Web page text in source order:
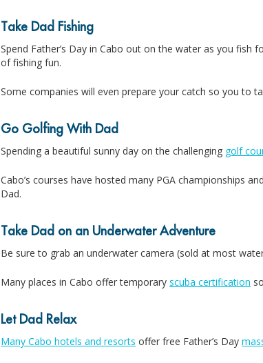
Take Dad Fishing
Spend Father’s Day in Cabo out on the water as you fish
of fishing fun.
Some companies will even prepare your catch so you to
Go Golfing With Dad
Spending a beautiful sunny day on the challenging golf
Cabo’s courses have hosted many PGA championships
Dad.
Take Dad on an Underwater Adventure
Be sure to grab an underwater camera (sold at most
Many places in Cabo offer temporary scuba certification
Let Dad Relax
Many Cabo hotels and resorts offer free Father’s Day